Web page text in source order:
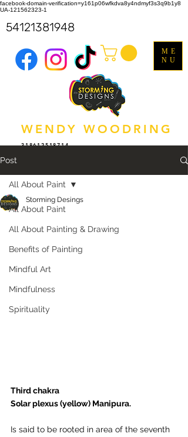
facebook-domain-verification=y161p06wfkdva8y4ndmyf3s3q9b1y8
UA-121562323-1
WENDY WOODRING
318612518714
ME
NU
54121381948
Post
All About Paint
All About Painting & Drawing
Benefits of Painting
Mindful Art
Mindfulness
Spirituality
All About Paint
Storming Desings
Third chakra
Solar plexus (yellow) Manipura.
Is said to be rooted in area of the seventh